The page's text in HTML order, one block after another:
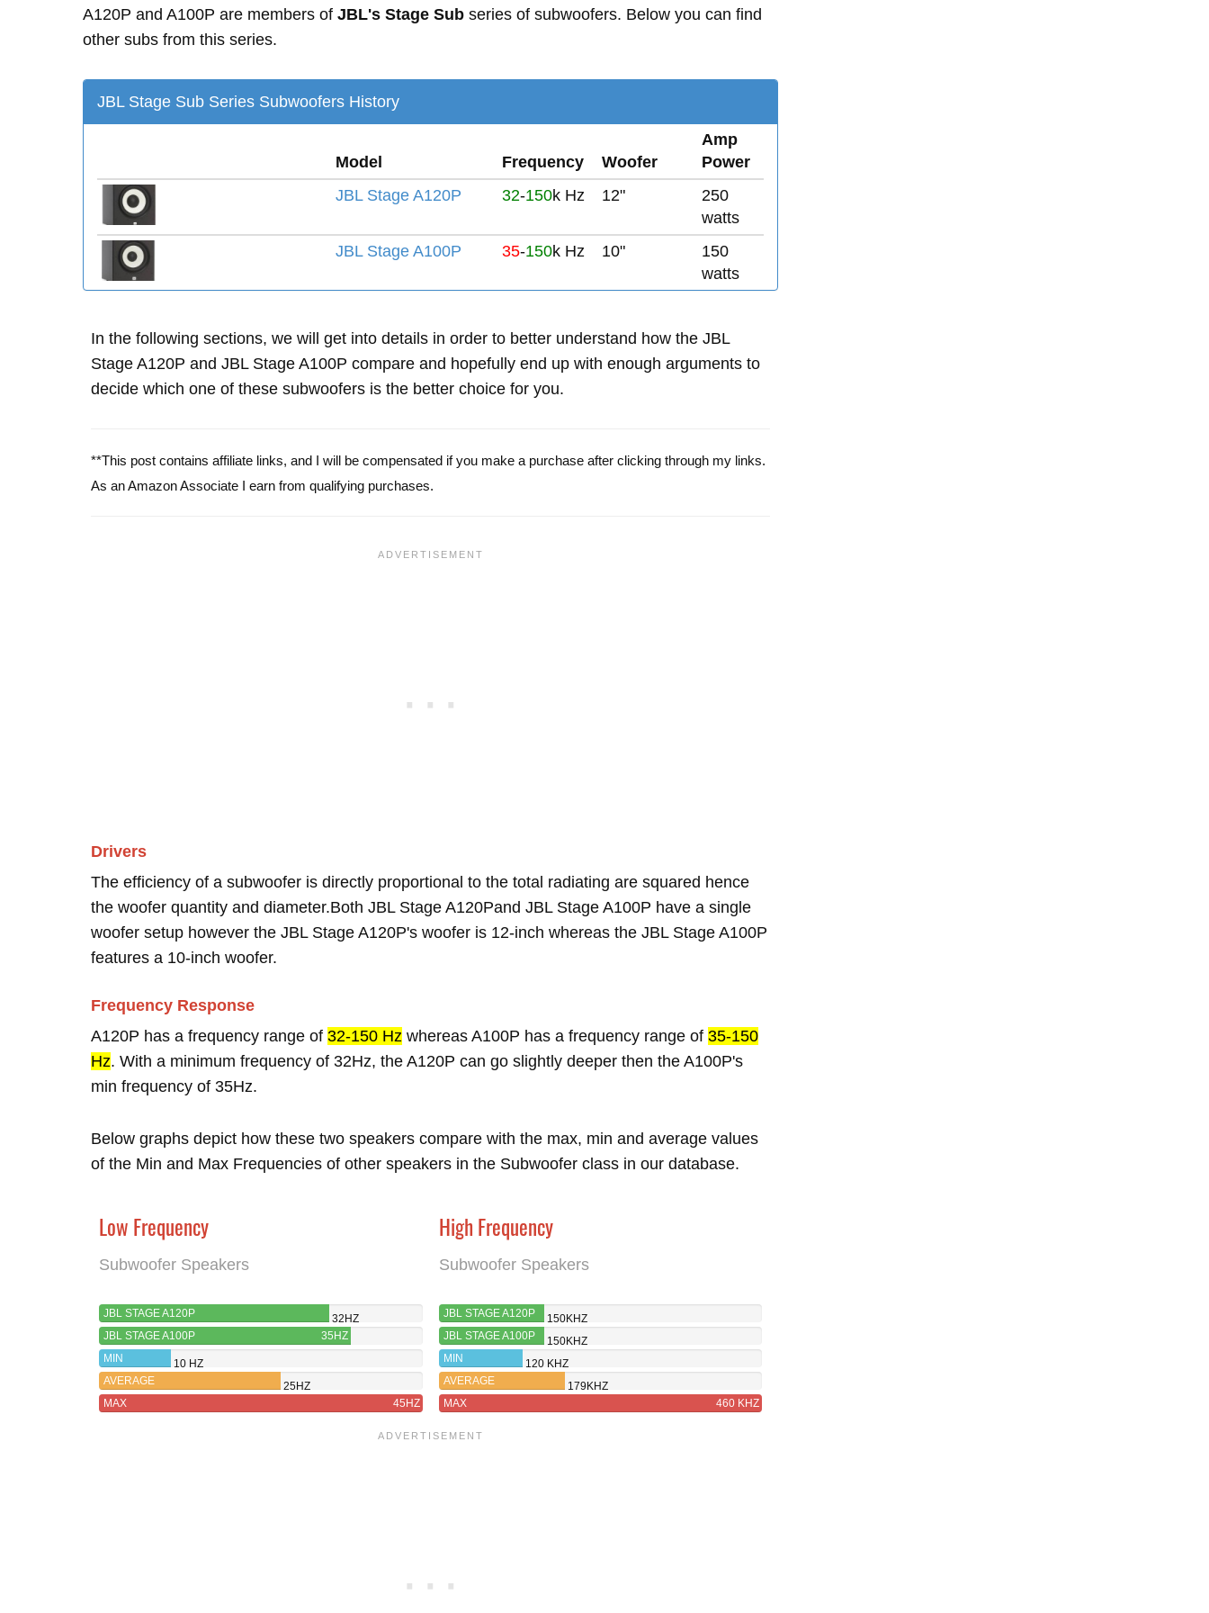
A120P and A100P are members of JBL's Stage Sub series of subwoofers. Below you can find
other subs from this series.
JBL Stage Sub Series Subwoofers History
Model Frequency Woofer
Amp
Power
JBL Stage A120P
32-150k Hz 12"
250
watts
JBL Stage A100P
35-150k Hz 10"
150
watts
In the following sections, we will get into details in order to better understand how the JBL
Stage A120P and JBL Stage A100P compare and hopefully end up with enough arguments to
decide which one of these subwoofers is the better choice for you.
**This post contains affiliate links, and I will be compensated if you make a purchase after clicking through my links.
As an Amazon Associate I earn from qualifying purchases.
Drivers
The efficiency of a subwoofer is directly proportional to the total radiating are squared hence
the woofer quantity and diameter.Both JBL Stage A120Pand JBL Stage A100P have a single
woofer setup however the JBL Stage A120P's woofer is 12-inch whereas the JBL Stage A100P
features a 10-inch woofer.
Frequency Response
A120P has a frequency range of 32-150 Hz whereas A100P has a frequency range of 35-150
Hz. With a minimum frequency of 32Hz, the A120P can go slightly deeper then the A100P's
min frequency of 35Hz.
Below graphs depict how these two speakers compare with the max, min and average values
of the Min and Max Frequencies of other speakers in the Subwoofer class in our database.
Low Frequency
Subwoofer Speakers
JBL STAGE A120P
32HZ
JBL STAGE A100P
35HZ
MIN
10 HZ
AVERAGE
25HZ
MAX
45HZ
High Frequency
Subwoofer Speakers
JBL STAGE A120P
150KHZ
JBL STAGE A100P
150KHZ
MIN
120 KHZ
AVERAGE
179KHZ
MAX
460 KHZ